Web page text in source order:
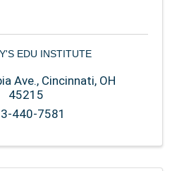
EDU INSTITUTE
Ave., Cincinnati, OH
45215
440-7581